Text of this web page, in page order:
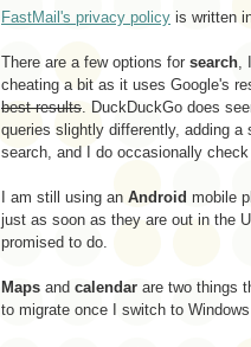
FastMail's privacy policy is written
There are a few options for search
cheating a bit as it uses Google's
best results . DuckDuckGo does
queries slightly differently, adding
search, and I do occasionally
I am still using an Android mobile
just as soon as they are out in the
promised to do.
Maps and calendar are two things
to migrate once I switch to Windows